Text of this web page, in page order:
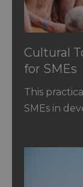
Cultural
for SMEs
This
SMEs in